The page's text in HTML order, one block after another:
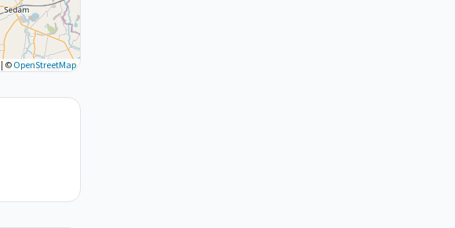
| © OpenStreetMap